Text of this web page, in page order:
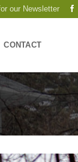
our Newsletter
CONTACT